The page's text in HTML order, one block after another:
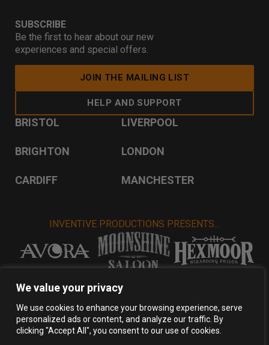
We value your privacy
We use cookies to enhance your browsing experience, serve
personalized ads or content, and analyze our traffic. By
clicking "Accept All", you consent to our use of cookies.
SUBSCRIBE
Be the first to hear about our new
experiences and special offers.
JOIN THE MAILING LIST
HELP AND SUPPORT
BRISTOL LIVERPOOL
BRIGHTON LONDON
CARDIFF MANCHESTER
INVENTIVE PRODUCTIONS PRESENTS...
Privacy Policy Terms & Conditions